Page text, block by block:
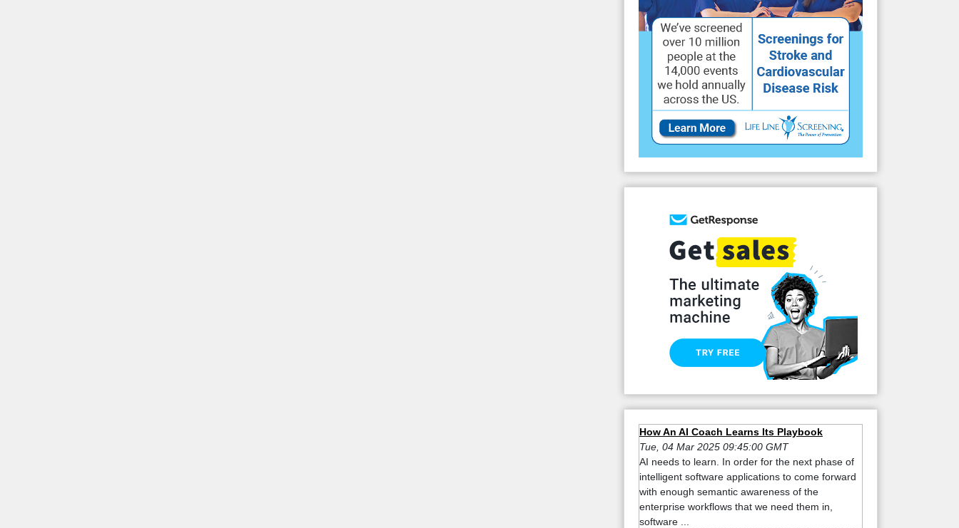
How An AI Coach Learns Its Playbook
Tue, 04 Mar 2025 09:45:00 GMT
AI needs to learn. In order for the next phase of
intelligent software applications to come forward
with enough semantic awareness of the
enterprise workflows that we need them in,
software ...